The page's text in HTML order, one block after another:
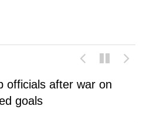
officials after war on
goals